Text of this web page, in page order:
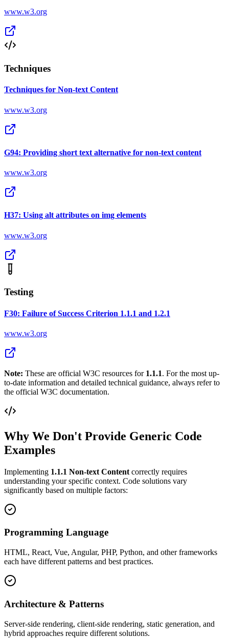
www.w3.org
Techniques
Techniques for Non-text Content
www.w3.org
G94: Providing short text alternative for non-text content
www.w3.org
H37: Using alt attributes on img elements
www.w3.org
Testing
F30: Failure of Success Criterion 1.1.1 and 1.2.1
www.w3.org
Note: These are official W3C resources for 1.1.1. For the most up-
to-date information and detailed technical guidance, always refer to
the official W3C documentation.
Why We Don't Provide Generic Code
Examples
Implementing 1.1.1 Non-text Content correctly requires
understanding your specific context. Code solutions vary
significantly based on multiple factors:
Programming Language
HTML, React, Vue, Angular, PHP, Python, and other frameworks
each have different patterns and best practices.
Architecture & Patterns
Server-side rendering, client-side rendering, static generation, and
hybrid approaches require different solutions.